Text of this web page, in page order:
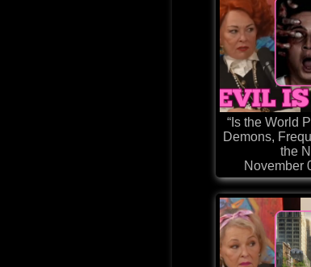
“Is the World
Demons,
the
November